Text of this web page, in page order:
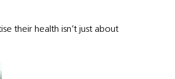
their health isn’t just about